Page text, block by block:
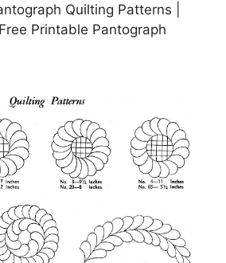
Quilting Patterns |
Printable Pantograph